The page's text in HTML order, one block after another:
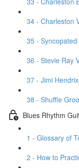
34 - Charleston
35 -
36 - Stevie Ray
37 - Jimi
38 - Shuffle
Blues Rhythm
1 - Glossary of
2 - How to